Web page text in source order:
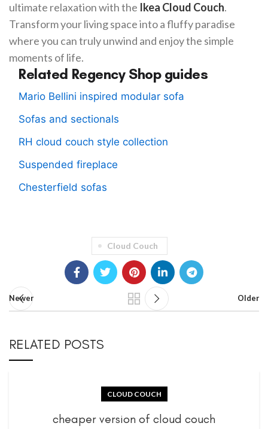
ultimate relaxation with the Ikea Cloud Couch.
Transform your living space into a fluffy paradise
where you can truly unwind and enjoy the simple
moments of life.
Related Regency Shop guides
Mario Bellini inspired modular sofa
Sofas and sectionals
RH cloud couch style collection
Suspended fireplace
Chesterfield sofas
Cloud Couch
Newer Older
RELATED POSTS
CLOUD COUCH
cheaper version of cloud couch